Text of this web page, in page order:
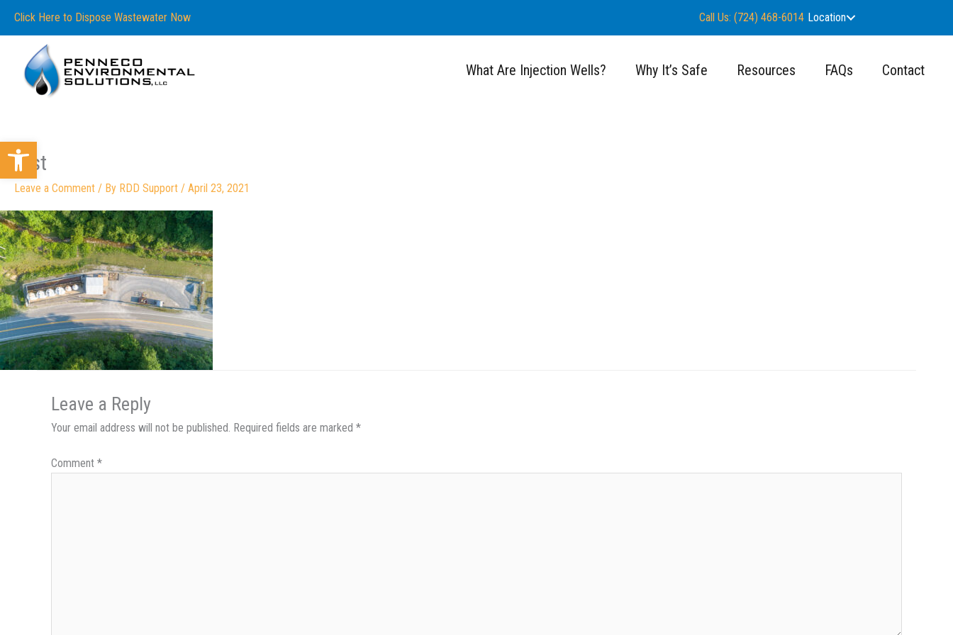
Open toolbar
Click Here to Dispose Wastewater Now Call Us: (724) 468-6014 Location
What Are Injection Wells? Why It’s Safe Resources FAQs Contact
first
Leave a Comment / By RDD Support / April 23, 2021
Leave a Reply
Your email address will not be published. Required fields are marked *
Comment *